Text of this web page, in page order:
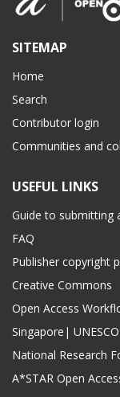
SITEMAP
Home
Search
Contributor login
Communities and
USEFUL LINKS
Guide to submitting
FAQ
Publisher copyright
Creative Commons
Open Access
Singapore|
National Research
A*STAR Open